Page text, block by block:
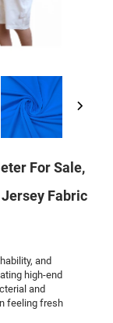
For Sale,
Fabric
and
high-end
and
feeling fresh